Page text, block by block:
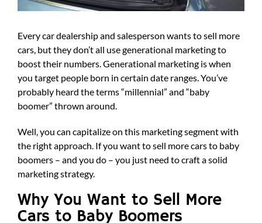
Every car dealership and salesperson wants to sell more
cars, but they don’t all use generational marketing to
boost their numbers. Generational marketing is when
you target people born in certain date ranges. You’ve
probably heard the terms “millennial” and “baby
boomer” thrown around.
Well, you can capitalize on this marketing segment with
the right approach. If you want to sell more cars to baby
boomers – and you do – you just need to craft a solid
marketing strategy.
Why You Want to Sell More
Cars to Baby Boomers